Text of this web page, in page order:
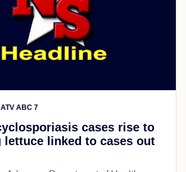
ABC 7
cases rise to
lettuce linked to cases out